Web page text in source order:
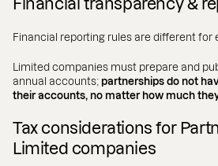
Financial transparency &
Financial reporting rules are different for
Limited companies must prepare and
annual accounts; partnerships do not
their accounts, no matter how much
Tax considerations for
Limited companies